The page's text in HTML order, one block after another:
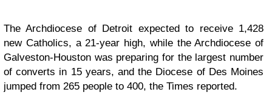
The Archdiocese of Detroit expected to receive 1,428
new Catholics, a 21-year high, while the Archdiocese of
Galveston-Houston was preparing for the largest number
of converts in 15 years, and the Diocese of Des Moines
jumped from 265 people to 400, the Times reported.